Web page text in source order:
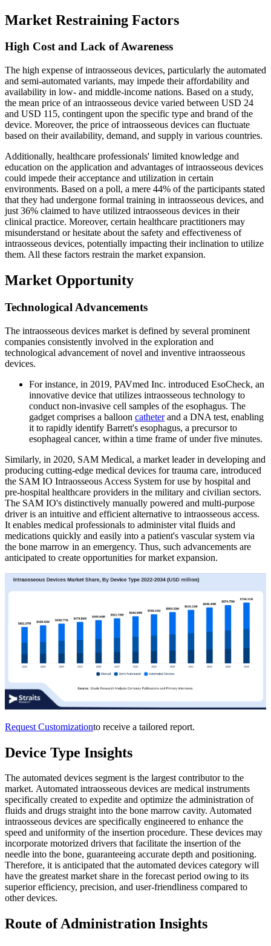
Market Restraining Factors
High Cost and Lack of Awareness
The high expense of intraosseous devices, particularly the automated
and semi-automated variants, may impede their affordability and
availability in low- and middle-income nations. Based on a study,
the mean price of an intraosseous device varied between USD 24
and USD 115, contingent upon the specific type and brand of the
device. Moreover, the price of intraosseous devices can fluctuate
based on their availability, demand, and supply in various countries.
Additionally, healthcare professionals' limited knowledge and
education on the application and advantages of intraosseous devices
could impede their acceptance and utilization in certain
environments. Based on a poll, a mere 44% of the participants stated
that they had undergone formal training in intraosseous devices, and
just 36% claimed to have utilized intraosseous devices in their
clinical practice. Moreover, certain healthcare practitioners may
misunderstand or hesitate about the safety and effectiveness of
intraosseous devices, potentially impacting their inclination to utilize
them. All these factors restrain the market expansion.
Market Opportunity
Technological Advancements
The intraosseous devices market is defined by several prominent
companies consistently involved in the exploration and
technological advancement of novel and inventive intraosseous
devices.
For instance, in 2019, PAVmed Inc. introduced EsoCheck, an
innovative device that utilizes intraosseous technology to
conduct non-invasive cell samples of the esophagus. The
gadget comprises a balloon catheterand a DNA test, enabling
it to rapidly identify Barrett's esophagus, a precursor to
esophageal cancer, within a time frame of under five minutes.
Similarly, in 2020, SAM Medical, a market leader in developing and
producing cutting-edge medical devices for trauma care, introduced
the SAM IO Intraosseous Access System for use by hospital and
pre-hospital healthcare providers in the military and civilian sectors.
The SAM IO's distinctively manually powered and multi-purpose
driver is an intuitive and efficient alternative to intraosseous access.
It enables medical professionals to administer vital fluids and
medications quickly and easily into a patient's vascular system via
the bone marrow in an emergency. Thus, such advancements are
anticipated to create opportunities for market expansion.
Request Customizationto receive a tailored report.
Device Type Insights
The automated devices segment is the largest contributor to the
market. Automated intraosseous devices are medical instruments
specifically created to expedite and optimize the administration of
fluids and drugs straight into the bone marrow cavity. Automated
intraosseous devices are specifically engineered to enhance the
speed and uniformity of the insertion procedure. These devices may
incorporate motorized drivers that facilitate the insertion of the
needle into the bone, guaranteeing accurate depth and positioning.
Therefore, it is anticipated that the automated devices category will
have the greatest market share in the forecast period owing to its
superior efficiency, precision, and user-friendliness compared to
other devices.
Route of Administration Insights